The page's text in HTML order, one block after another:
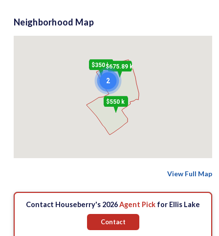
Neighborhood Map
$350 k
2
$675.89 k
$550 k
View Full Map
Contact Houseberry's 2026Agent Pick for Ellis Lake
Contact